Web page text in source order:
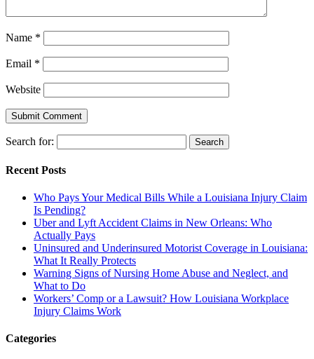
Name *
Email *
Website
Search for:
Recent Posts
Who Pays Your Medical Bills While a Louisiana Injury Claim
Is Pending?
Uber and Lyft Accident Claims in New Orleans: Who
Actually Pays
Uninsured and Underinsured Motorist Coverage in Louisiana:
What It Really Protects
Warning Signs of Nursing Home Abuse and Neglect, and
What to Do
Workers’ Comp or a Lawsuit? How Louisiana Workplace
Injury Claims Work
Categories